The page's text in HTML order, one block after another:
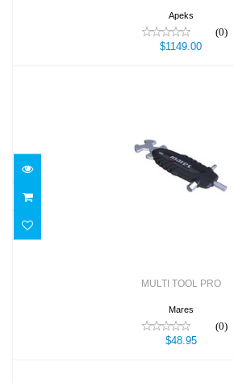
Apeks
(0)
$1149.00
MULTI TOOL PRO
$48.95
MULTI TOOL PRO
Mares
(0)
$48.95